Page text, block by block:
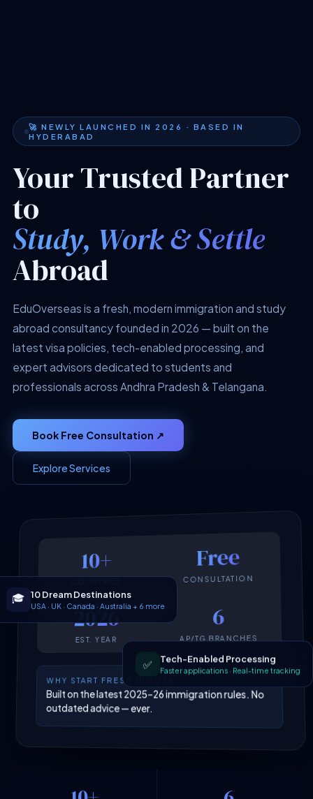
🚀 NEWLY LAUNCHED IN 2026 · BASED IN
HYDERABAD
Your Trusted Partner
to
Study, Work & Settle
Abroad
EduOverseas is a fresh, modern immigration and study
abroad consultancy founded in 2026 — built on the
latest visa policies, tech-enabled processing, and
expert advisors dedicated to students and
professionals across Andhra Pradesh & Telangana.
Book Free Consultation ↗
Explore Services
10+ Free
CONSULTATION
2026
EST. YEAR
6
AP/TG BRANCHES
WHY START FRESH IN 2026
Built on the latest 2025–26 immigration rules. No
outdated advice — ever.
✅ Tech-Enabled Processing
Faster applications · Real-time tracking
🎓 10 Dream Destinations
USA · UK · Canada · Australia + 6 more